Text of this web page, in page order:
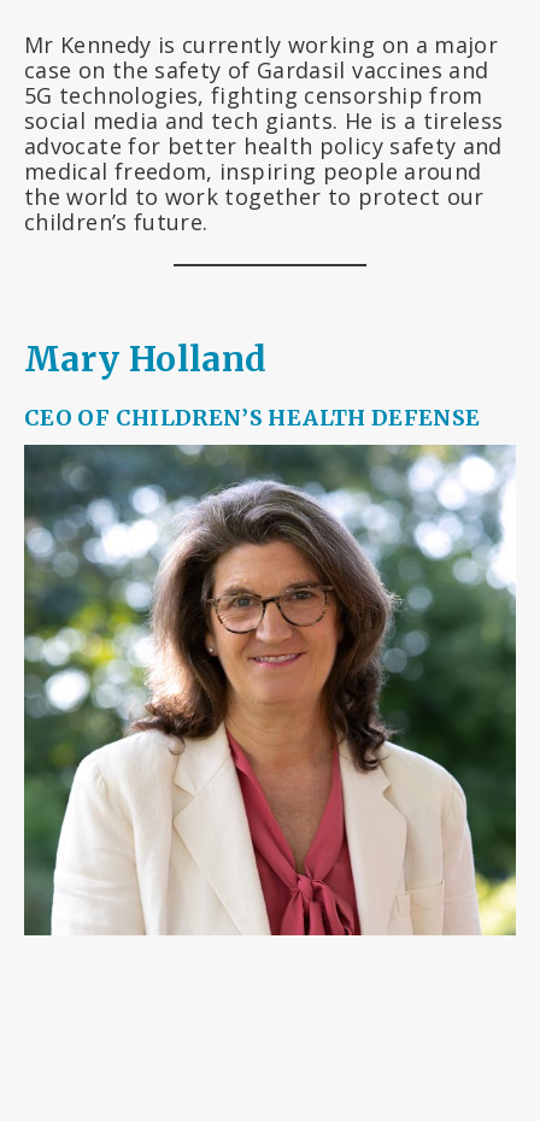
Mr Kennedy is currently working on a major
case on the safety of Gardasil vaccines and
5G technologies, fighting censorship from
social media and tech giants. He is a tireless
advocate for better health policy safety and
medical freedom, inspiring people around
the world to work together to protect our
children’s future.
Mary Holland
CEO OF CHILDREN’S HEALTH DEFENSE